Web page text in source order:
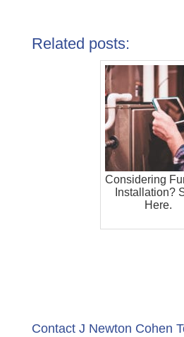
Related posts:
Considering
Installation?
Here.
Contact J Newton Cohen